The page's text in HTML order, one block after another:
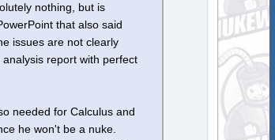
nothing, but is
that also said
issues are not clearly
report with perfect
needed for Calculus and
he won't be a nuke.